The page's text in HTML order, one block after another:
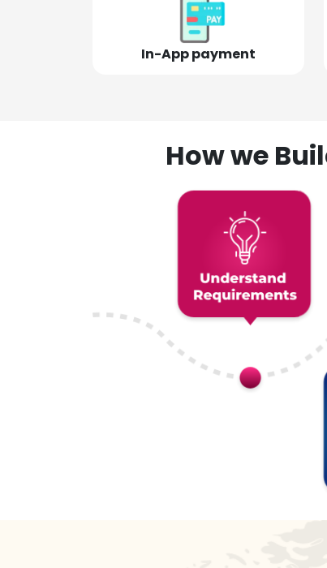
In-App payment
How we